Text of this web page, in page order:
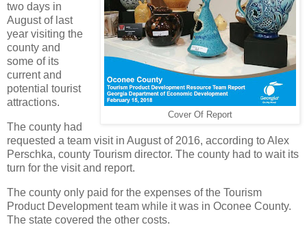
Cover Of Report
two days in
August of last
year visiting the
county and
some of its
current and
potential tourist
attractions.
The county had
requested a team visit in August of 2016, according to Alex
Perschka, county Tourism director. The county had to wait its
turn for the visit and report.
The county only paid for the expenses of the Tourism
Product Development team while it was in Oconee County.
The state covered the other costs.